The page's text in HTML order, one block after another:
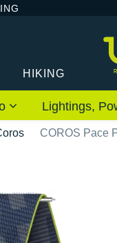
HIKING
Lightings,
COROS Pace